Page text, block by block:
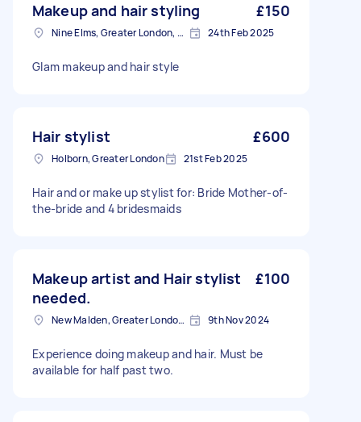
Makeup and hair styling £150
Nine Elms, Greater London, SW8 24th Feb 2025
Glam makeup and hair style
Hair stylist £600
Holborn, Greater London 21st Feb 2025
Hair and or make up stylist for: Bride Mother-of-
the-bride and 4 bridesmaids
Makeup artist and Hair stylist
needed.
£100
New Malden, Greater London, KT3 9th Nov 2024
Experience doing makeup and hair. Must be
available for half past two.